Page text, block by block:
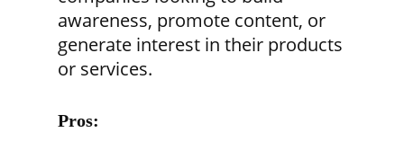
awareness, promote content, or
generate interest in their products
or services.
Pros: